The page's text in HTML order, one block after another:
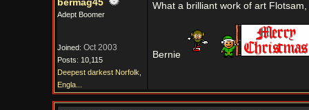
bermag45
Adept Boomer
Joined: Oct 2003
Posts: 10,115
Deepest darkest Norfolk,
Engla...
What a brilliant work of art
Bernie